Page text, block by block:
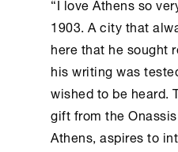
1903. A city that
here that he sought
his writing was
wished to be heard.
gift from the
Athens, aspires to